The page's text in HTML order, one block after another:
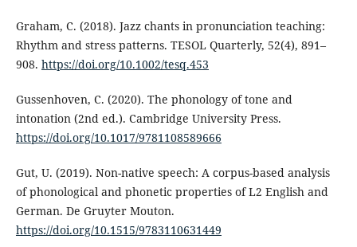
Graham, C. (2018). Jazz chants in pronunciation teaching:
Rhythm and stress patterns. TESOL Quarterly, 52(4), 891–
908. https://doi.org/10.1002/tesq.453
Gussenhoven, C. (2020). The phonology of tone and
intonation (2nd ed.). Cambridge University Press.
https://doi.org/10.1017/9781108589666
Gut, U. (2019). Non-native speech: A corpus-based analysis
of phonological and phonetic properties of L2 English and
German. De Gruyter Mouton.
https://doi.org/10.1515/9783110631449